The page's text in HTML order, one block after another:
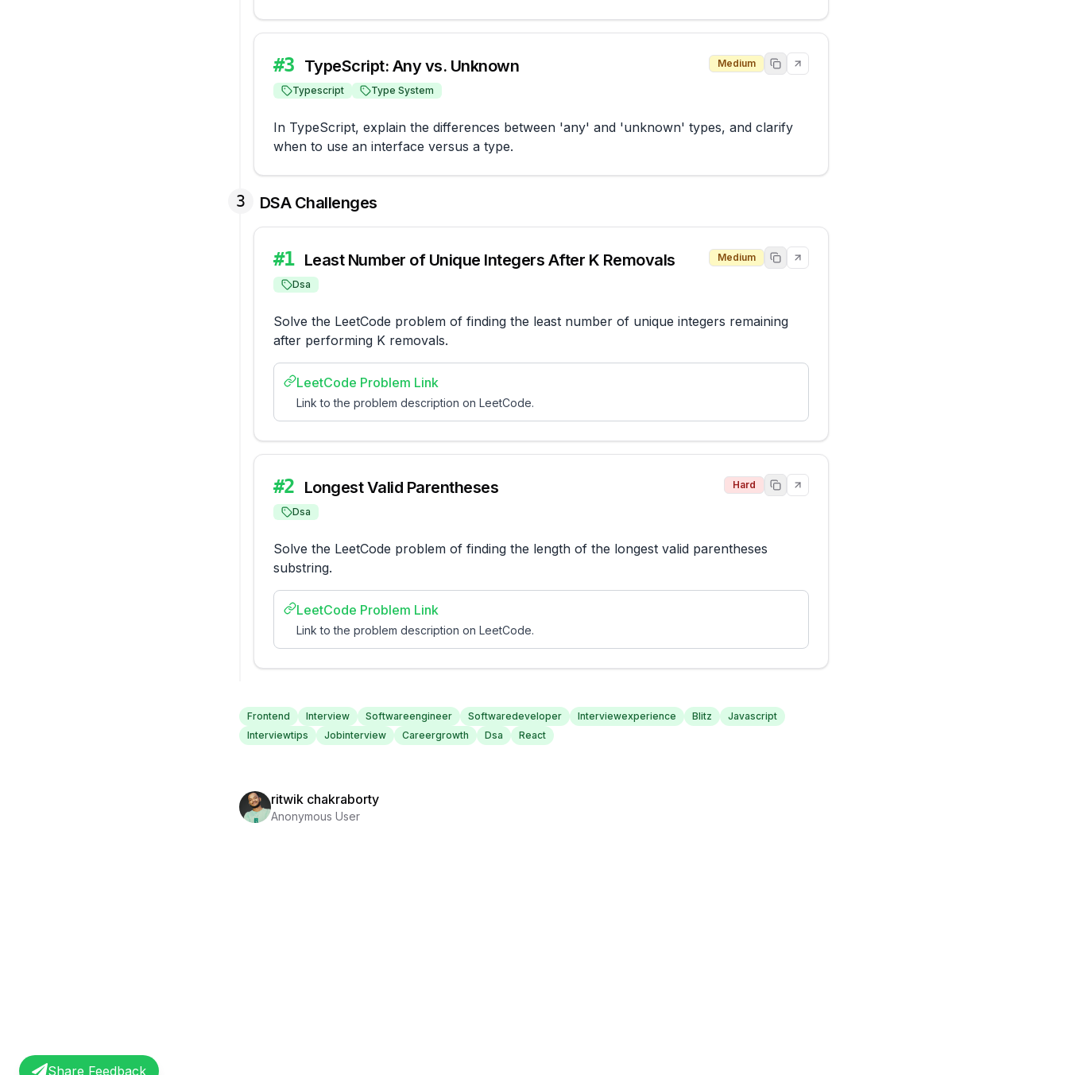
#3 TypeScript: Any vs. Unknown Medium
Typescript Type System
In TypeScript, explain the differences between 'any' and 'unknown' types, and clarify
when to use an interface versus a type.
3 DSA Challenges
#1 Least Number of Unique Integers After K Removals Medium
Dsa
Solve the LeetCode problem of finding the least number of unique integers remaining
after performing K removals.
LeetCode Problem Link
Link to the problem description on LeetCode.
#2 Longest Valid Parentheses Hard
Dsa
Solve the LeetCode problem of finding the length of the longest valid parentheses
substring.
LeetCode Problem Link
Link to the problem description on LeetCode.
Frontend Interview Softwareengineer Softwaredeveloper Interviewexperience Blitz
Javascript
Interviewtips
Jobinterview Careergrowth Dsa React
ritwik chakraborty
Anonymous User
Share Feedback